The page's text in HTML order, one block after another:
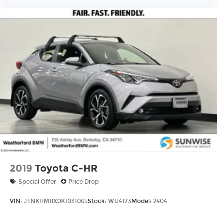
2019 Toyota C-HR
Special Offer Price Drop
VIN: JTNKHMBX0K1031065Stock: WU4173Model: 2404